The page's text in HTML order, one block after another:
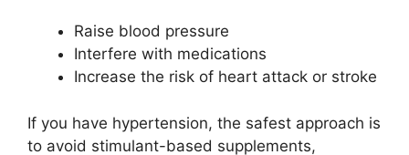
Raise blood pressure
Interfere with medications
Increase the risk of heart attack or stroke
If you have hypertension, the safest approach is
to avoid stimulant-based supplements,